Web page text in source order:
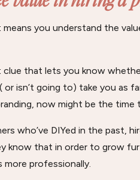
means you understand the
that lets you know
or isn’t going to) take you as
now might be the time
who’ve DIYed in the past,
know that in order to grow
professionally.